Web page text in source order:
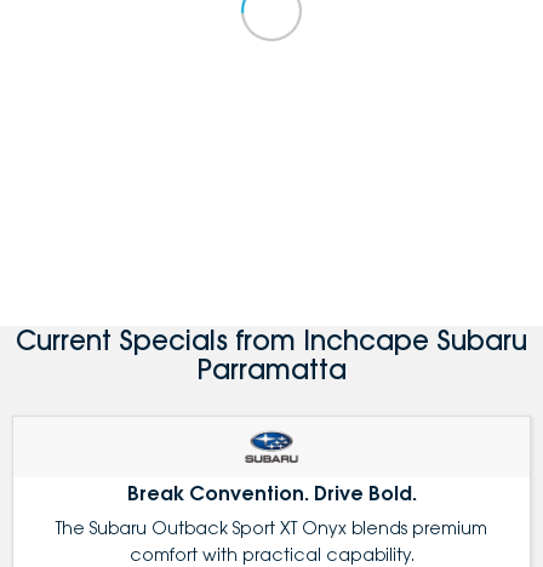
Current Specials from Inchcape Subaru
Parramatta
Break Convention. Drive Bold.
The Subaru Outback Sport XT Onyx blends premium
comfort with practical capability.